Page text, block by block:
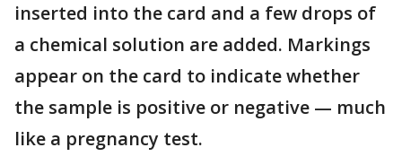
inserted into the card and a few drops of
a chemical solution are added. Markings
appear on the card to indicate whether
the sample is positive or negative — much
like a pregnancy test.